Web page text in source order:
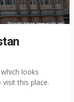
looks
this place.